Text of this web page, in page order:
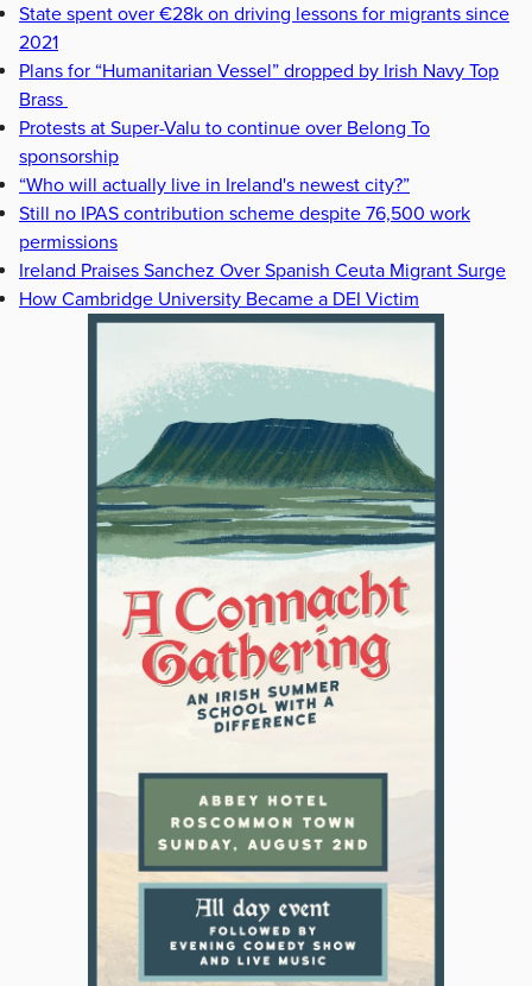
State spent over €28k on driving lessons for migrants since
2021
Plans for “Humanitarian Vessel” dropped by Irish Navy Top
Brass
Protests at Super-Valu to continue over Belong To
sponsorship
“Who will actually live in Ireland's newest city?”
Still no IPAS contribution scheme despite 76,500 work
permissions
Ireland Praises Sanchez Over Spanish Ceuta Migrant Surge
How Cambridge University Became a DEI Victim